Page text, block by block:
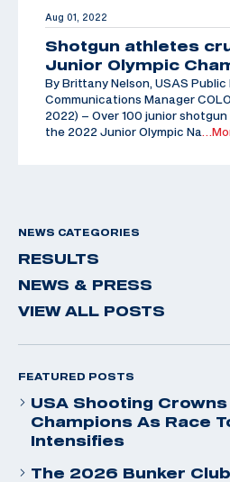
Aug 01, 2022
Shotgun athletes
Junior Olympic
By Brittany Nelson, USAS
Communications Manager COLO
2022) – Over 100 junior
the 2022 Junior Olympic Na
NEWS CATEGORIES
RESULTS
NEWS & PRESS
VIEW ALL POSTS
FEATURED POSTS
USA Shooting
Champions As Race
Intensifies
The 2026 Bunker